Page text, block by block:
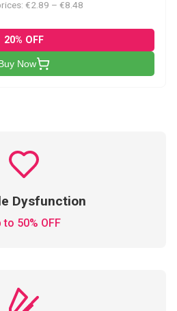
€2.89 – €8.48
20% OFF
Now
Dysfunction
to 50% OFF